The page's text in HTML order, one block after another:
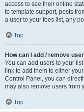
access to see their online
to template support, posts
a user to your foes list, any
Top
How can I add / remove
You can add users to your
link to add them to either
Control Panel, you can
may also remove users from
Top